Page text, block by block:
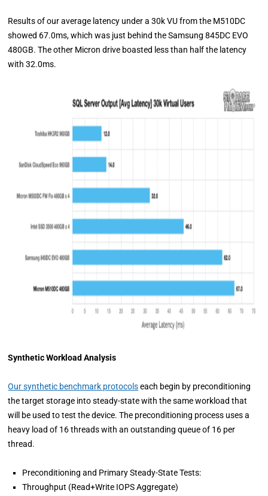
Results of our average latency under a 30k VU from the M510DC
showed 67.0ms, which was just behind the Samsung 845DC EVO
480GB. The other Micron drive boasted less than half the latency
with 32.0ms.
Synthetic Workload Analysis
Our synthetic benchmark protocolseach begin by preconditioning
the target storage into steady-state with the same workload that
will be used to test the device. The preconditioning process uses a
heavy load of 16 threads with an outstanding queue of 16 per
thread.
Preconditioning and Primary Steady-State Tests:
Throughput (Read+Write IOPS Aggregate)